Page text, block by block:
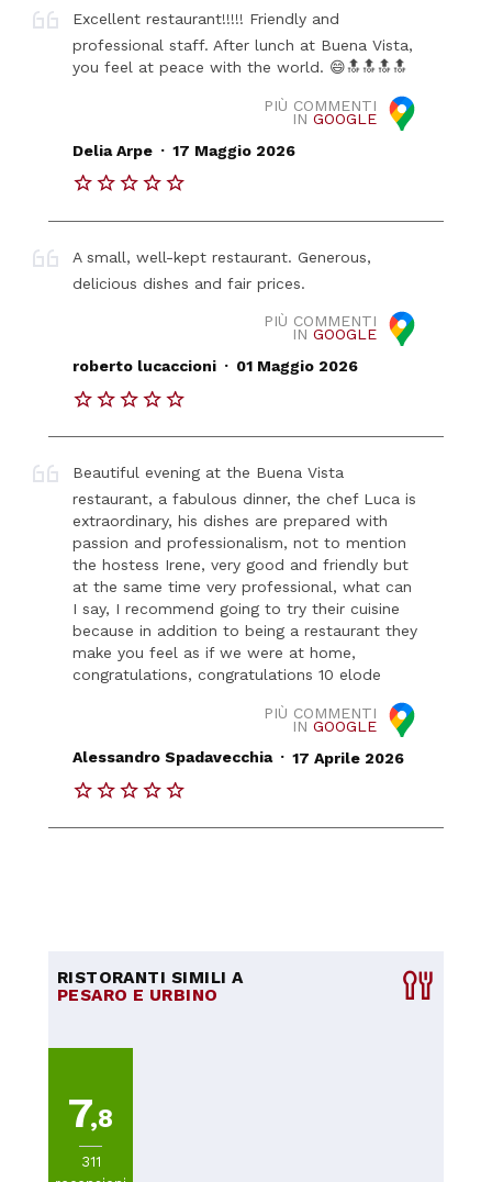
Excellent restaurant!!!!! Friendly and
professional staff. After lunch at Buena Vista,
you feel at peace with the world. 😄🔝🔝🔝🔝
PIÙ COMMENTI
IN GOOGLE
Delia Arpe . 17 Maggio 2026
A small, well-kept restaurant. Generous,
delicious dishes and fair prices.
PIÙ COMMENTI
IN GOOGLE
roberto lucaccioni . 01 Maggio 2026
Beautiful evening at the Buena Vista
restaurant, a fabulous dinner, the chef Luca is
extraordinary, his dishes are prepared with
passion and professionalism, not to mention
the hostess Irene, very good and friendly but
at the same time very professional, what can
I say, I recommend going to try their cuisine
because in addition to being a restaurant they
make you feel as if we were at home,
congratulations, congratulations 10 elode
PIÙ COMMENTI
IN GOOGLE
Alessandro Spadavecchia . 17 Aprile 2026
RISTORANTI SIMILI A
PESARO E URBINO
7,8
311